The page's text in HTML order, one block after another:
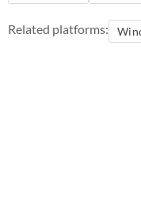
Related platforms: